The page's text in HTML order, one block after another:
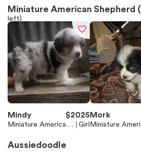
Miniature American Shepherd
left)
Mindy $2025
Miniature American
e)
Girl
Mork
Miniature
Aussiedoodle